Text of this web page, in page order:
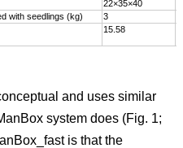
22×35×40
with seedlings (kg)
3
15.58
and uses similar
system does (Fig. 1;
is that the